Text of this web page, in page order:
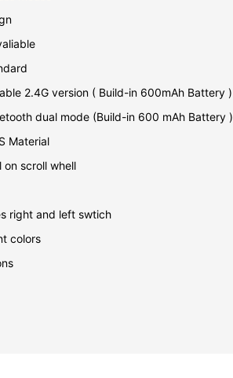
2.4G version ( Build-in 600mAh Battery )
dual mode (Build-in 600 mAh Battery )
Material
on scroll whell
right and left swtich
colors